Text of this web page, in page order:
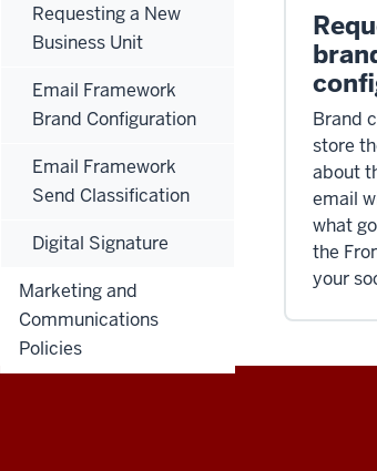
Brand
store
about
email
what
the
your
Requesting a New
Business Unit
Email Framework
Brand Configuration
Email Framework
Send Classification
Digital Signature
Marketing and
Communications
Policies